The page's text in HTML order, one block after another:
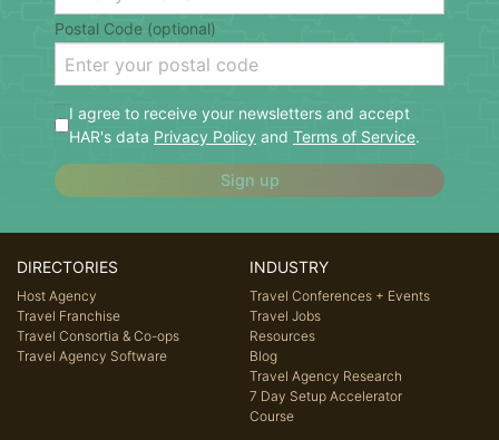
Postal Code (optional)
I agree to receive your newsletters and accept
HAR's data Privacy Policy and Terms of Service.
Sign up
DIRECTORIES
Host Agency
Travel Franchise
Travel Consortia & Co-ops
Travel Agency Software
INDUSTRY
Travel Conferences + Events
Travel Jobs
Resources
Blog
Travel Agency Research
7 Day Setup Accelerator
Course